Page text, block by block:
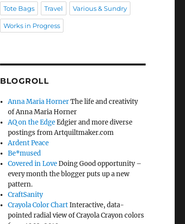
Tote Bags Travel Various & Sundry
Works in Progress
BLOGROLL
Anna Maria HornerThe life and creativity
of Anna Maria Horner
AQ on the EdgeEdgier and more diverse
postings from Artquiltmaker.com
Ardent Peace
Be*mused
Covered in LoveDoing Good opportunity –
every month the blogger puts up a new
pattern.
CraftSanity
Crayola Color ChartInteractive, data-
pointed radial view of Crayola Crayon colors